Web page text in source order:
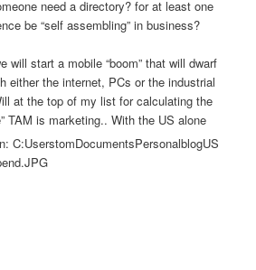
need a directory? for at least one
be “self assembling” in business?
will start a mobile “boom” that will dwarf
either the internet, PCs or the industrial
at the top of my list for calculating the
TAM is marketing.. With the US alone